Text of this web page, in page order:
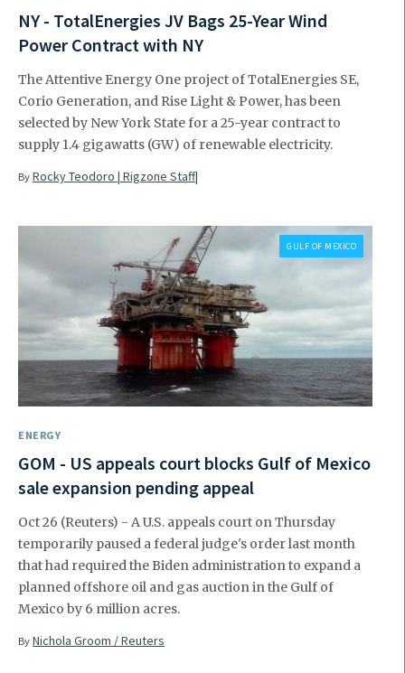
NY - TotalEnergies JV Bags 25-Year Wind
Power Contract with NY
The Attentive Energy One project of TotalEnergies SE,
Corio Generation, and Rise Light & Power, has been
selected by New York State for a 25-year contract to
supply 1.4 gigawatts (GW) of renewable electricity.
By Rocky Teodoro | Rigzone Staff|
GULF OF MEXICO
ENERGY
GOM - US appeals court blocks Gulf of Mexico
sale expansion pending appeal
Oct 26 (Reuters) - A U.S. appeals court on Thursday
temporarily paused a federal judge's order last month
that had required the Biden administration to expand a
planned offshore oil and gas auction in the Gulf of
Mexico by 6 million acres.
By Nichola Groom / Reuters